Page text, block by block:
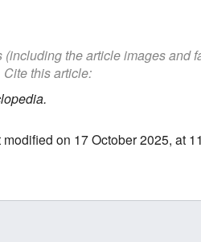
the article images and
this article:
on 17 October 2025, at